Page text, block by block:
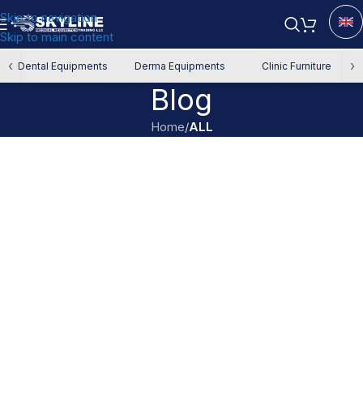
Skip to navigation
Skip to main content
‹ Dental Equipments Derma Equipments Clinic Furniture ›
Blog
Home/ALL